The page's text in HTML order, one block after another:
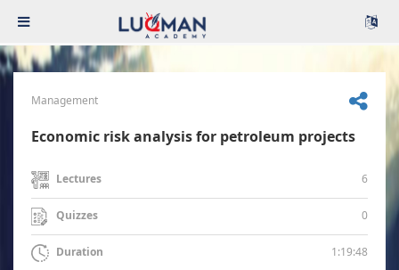
Management
Economic risk analysis for petroleum projects
Lectures 6
Quizzes 0
Duration 1:19:48